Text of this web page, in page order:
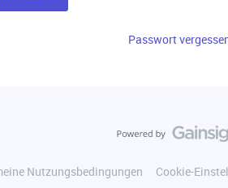
Passwort
Nutzungsbedingungen Cookie-